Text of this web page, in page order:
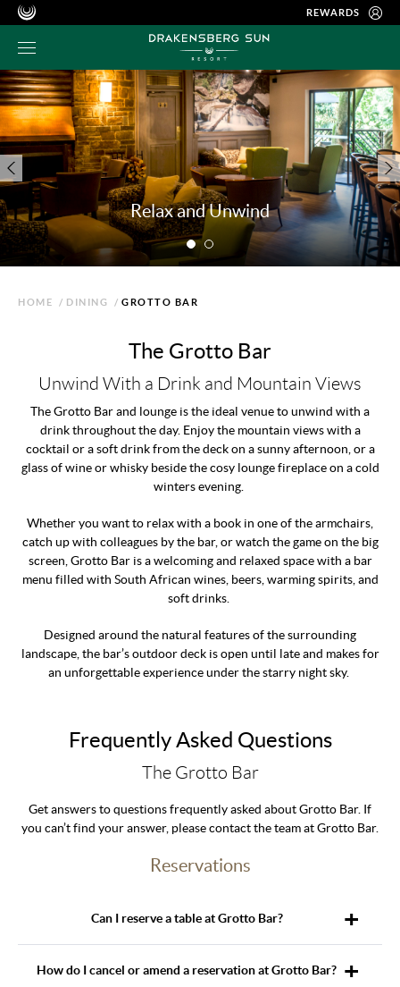
REWARDS
Relax and Unwind
HOME / DINING / GROTTO BAR
The Grotto Bar
Unwind With a Drink and Mountain Views
The Grotto Bar and lounge is the ideal venue to unwind with a
drink throughout the day. Enjoy the mountain views with a
cocktail or a soft drink from the deck on a sunny afternoon, or a
glass of wine or whisky beside the cosy lounge fireplace on a cold
winters evening.
Whether you want to relax with a book in one of the armchairs,
catch up with colleagues by the bar, or watch the game on the big
screen, Grotto Bar is a welcoming and relaxed space with a bar
menu filled with South African wines, beers, warming spirits, and
soft drinks.
Designed around the natural features of the surrounding
landscape, the bar’s outdoor deck is open until late and makes for
an unforgettable experience under the starry night sky.
Frequently Asked Questions
The Grotto Bar
Get answers to questions frequently asked about Grotto Bar. If
you can’t find your answer, please contact the team at Grotto Bar.
Reservations
Can I reserve a table at Grotto Bar?
How do I cancel or amend a reservation at Grotto Bar?